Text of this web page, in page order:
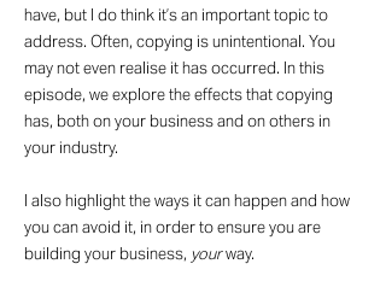
have, but I do think it’s an important topic to
address. Often, copying is unintentional. You
may not even realise it has occurred. In this
episode, we explore the effects that copying
has, both on your business and on others in
your industry.
I also highlight the ways it can happen and how
you can avoid it, in order to ensure you are
building your business, yourway.